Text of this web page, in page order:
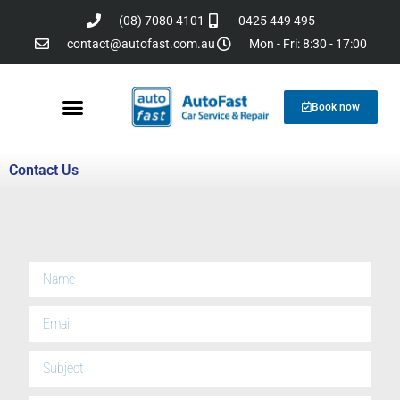
(08) 7080 4101
0425 449 495
contact@autofast.com.au
Mon - Fri: 8:30 - 17:00
Book now
Contact Us